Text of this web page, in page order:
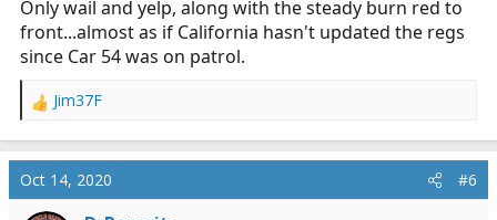
Only wail and yelp, along with the steady burn red to
front...almost as if California hasn't updated the regs
since Car 54 was on patrol.
R
a
t
i
Jim37F
Oct 14, 2020 #6